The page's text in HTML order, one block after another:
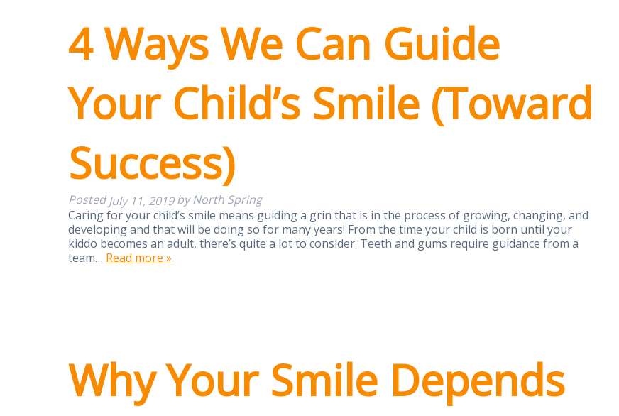
4 Ways We Can Guide
Your Child’s Smile (Toward
Success)
PostedJuly 11, 2019 by North Spring
Caring for your child’s smile means guiding a grin that is in the process of growing, changing, and
developing and that will be doing so for many years! From the time your child is born until your
kiddo becomes an adult, there’s quite a lot to consider. Teeth and gums require guidance from a
team… Read more »
Why Your Smile Depends